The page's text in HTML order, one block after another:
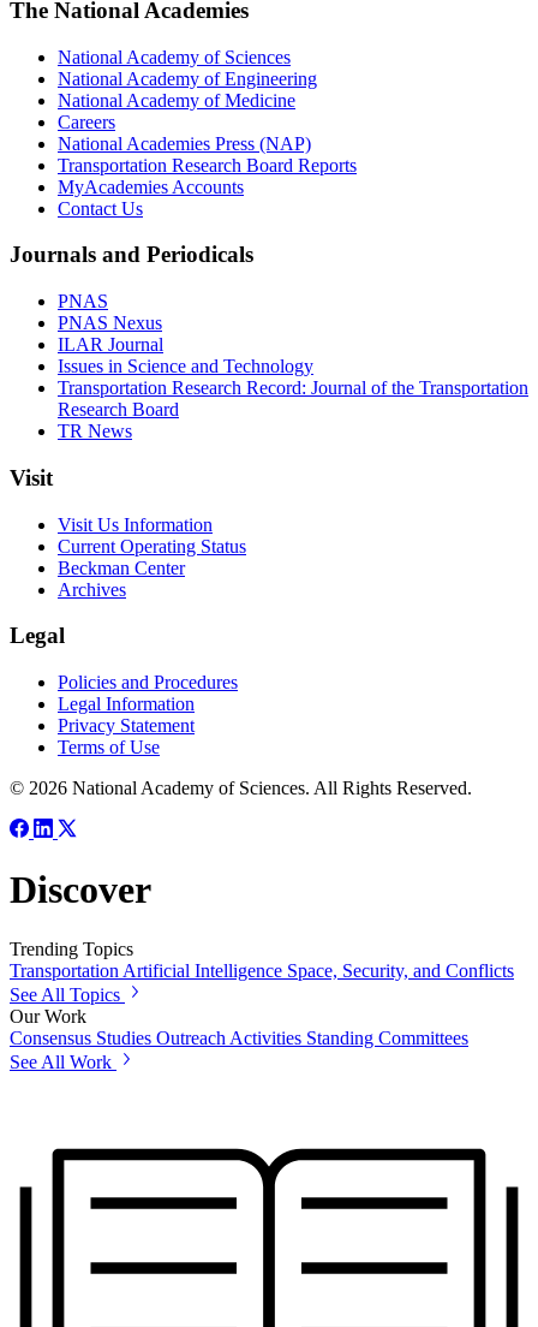
The National Academies
National Academy of Sciences
National Academy of Engineering
National Academy of Medicine
Careers
National Academies Press (NAP)
Transportation Research Board Reports
MyAcademies Accounts
Contact Us
Journals and Periodicals
PNAS
PNAS Nexus
ILAR Journal
Issues in Science and Technology
Transportation Research Record: Journal of the Transportation
Research Board
TR News
Visit
Visit Us Information
Current Operating Status
Beckman Center
Archives
Legal
Policies and Procedures
Legal Information
Privacy Statement
Terms of Use
© 2026 National Academy of Sciences. All Rights Reserved.
Discover
Trending Topics
Transportation Artificial Intelligence Space, Security, and Conflicts
See All Topics
Our Work
Consensus Studies Outreach Activities Standing Committees
See All Work